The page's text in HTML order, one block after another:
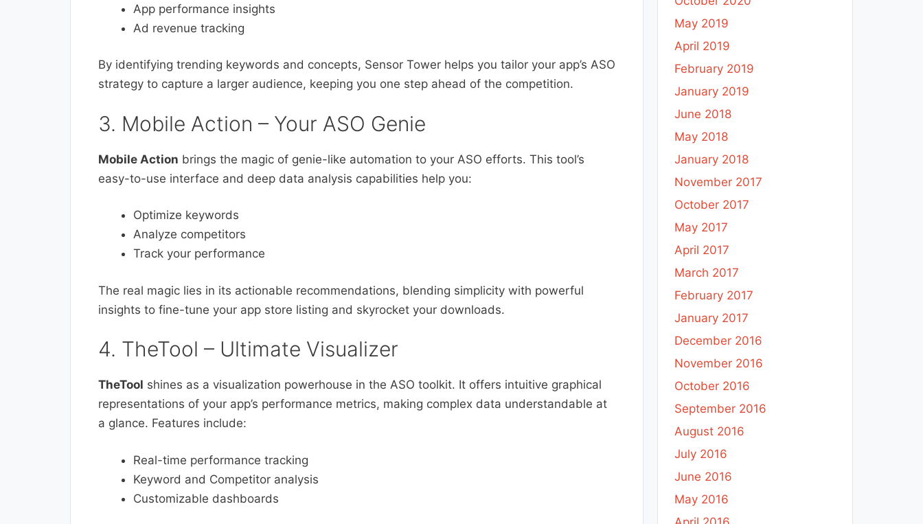
App performance insights
Ad revenue tracking
By identifying trending keywords and concepts, Sensor Tower helps you tailor your app’s ASO
strategy to capture a larger audience, keeping you one step ahead of the competition.
3. Mobile Action – Your ASO Genie
Mobile Action brings the magic of genie-like automation to your ASO efforts. This tool’s
easy-to-use interface and deep data analysis capabilities help you:
Optimize keywords
Analyze competitors
Track your performance
The real magic lies in its actionable recommendations, blending simplicity with powerful
insights to fine-tune your app store listing and skyrocket your downloads.
4. TheTool – Ultimate Visualizer
TheTool shines as a visualization powerhouse in the ASO toolkit. It offers intuitive graphical
representations of your app’s performance metrics, making complex data understandable at
a glance. Features include:
Real-time performance tracking
Keyword and Competitor analysis
Customizable dashboards
May 2019
April 2019
February 2019
January 2019
June 2018
May 2018
January 2018
November 2017
October 2017
May 2017
April 2017
March 2017
February 2017
January 2017
December 2016
November 2016
October 2016
September 2016
August 2016
July 2016
June 2016
May 2016